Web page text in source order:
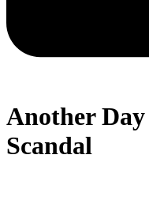
Another
Scandal